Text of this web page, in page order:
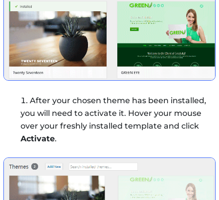
After your chosen theme has been installed,
you will need to activate it. Hover your mouse
over your freshly installed template and click
Activate.